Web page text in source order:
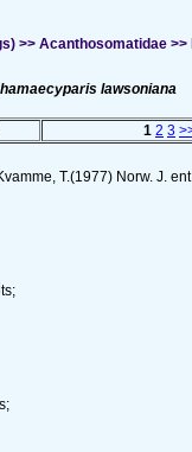
>> Acanthosomatidae
lawsoniana
1 2 3
T.(1977) Norw. J.